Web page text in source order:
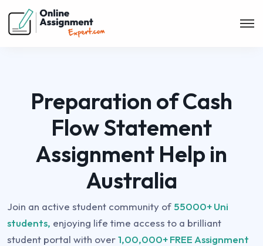
Preparation of Cash
Flow Statement
Assignment Help in
Australia
Join an active student community of 55000+ Uni
students, enjoying life time access to a brilliant
student portal with over1,00,000+ FREE Assignment